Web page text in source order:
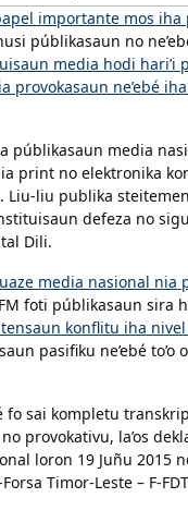
importante mos
públikasaun no
media hodi hari’i
ne’ebé
públikasaun media
print no elektronika
liu publika
defeza no
Dili.
media nasional nia
foti públikasaun sira
konflitu iha
pasifiku ne’ebé to’o
fo sai kompletu
provokativu, la’os
loron 19 Juñu 2015
Timor-Leste – F-